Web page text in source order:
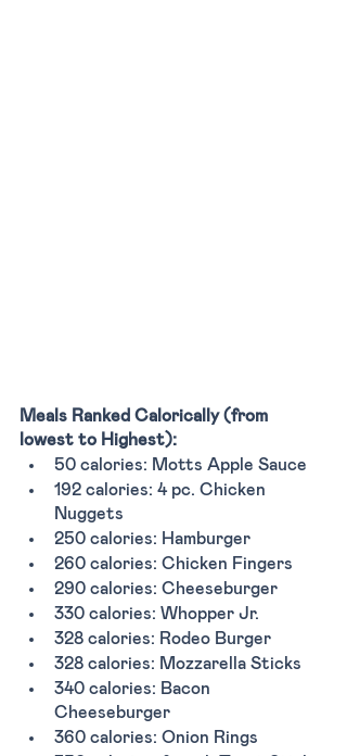
Meals Ranked Calorically (from
lowest to Highest):
50 calories: Motts Apple Sauce
192 calories: 4 pc. Chicken
Nuggets
250 calories: Hamburger
260 calories: Chicken Fingers
290 calories: Cheeseburger
330 calories: Whopper Jr.
328 calories: Rodeo Burger
328 calories: Mozzarella Sticks
340 calories: Bacon
Cheeseburger
360 calories: Onion Rings